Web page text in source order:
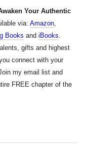
Your Authentic
via:Amazon
Books andiBooks
gifts and highest
connect with your
my email list and
FREE chapter of the